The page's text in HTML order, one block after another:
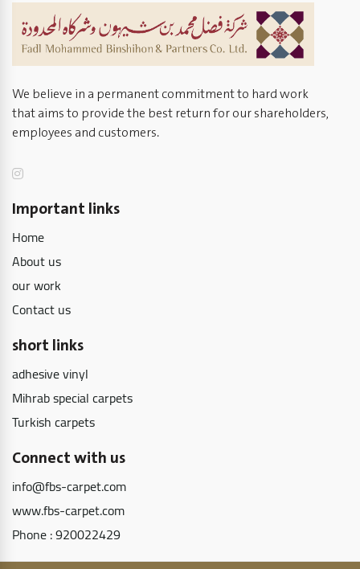
We believe in a permanent commitment to hard work
that aims to provide the best return for our shareholders,
employees and customers.
Important links
Home
About us
our work
Contact us
short links
adhesive vinyl
Mihrab special carpets
Turkish carpets
Connect with us
info@fbs-carpet.com
www.fbs-carpet.com
Phone :920022429